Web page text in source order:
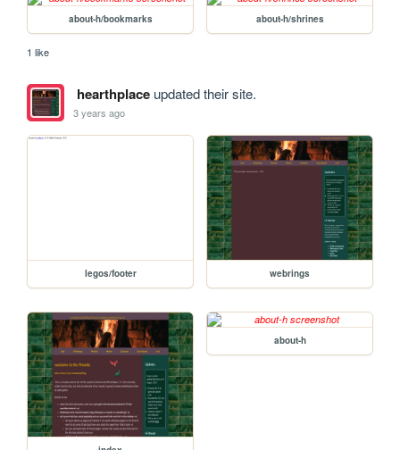
about-h/bookmarks about-h/shrines
1 like
hearthplaceupdated their site.
3 years ago
legos/footer webrings
about-h